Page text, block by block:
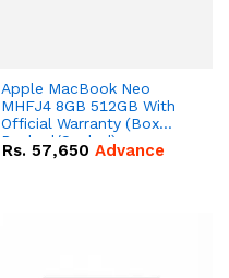
Apple MacBook Neo
MHFJ4 8GB 512GB With
Official Warranty (Box
Packed/Sealed)
Rs. 57,650 Advance